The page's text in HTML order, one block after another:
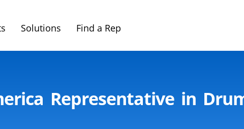
Solutions Find a Rep
Representative in